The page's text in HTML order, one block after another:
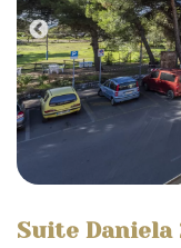
Previous
Suite Daniela